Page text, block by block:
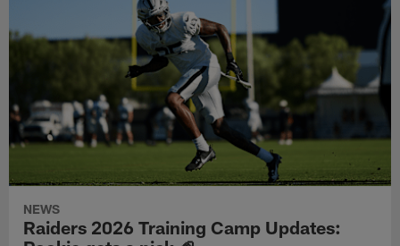
NEWS
Raiders 2026 Training Camp Updates: